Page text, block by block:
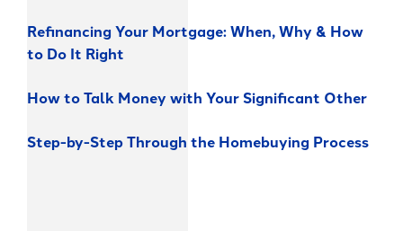
Refinancing Your Mortgage: When, Why & How
to Do It Right
How to Talk Money with Your Significant Other
Step-by-Step Through the Homebuying Process